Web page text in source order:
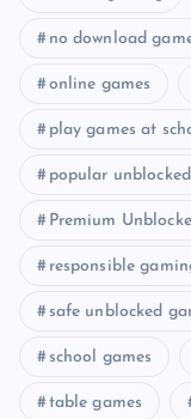
no download
online games
play games at
popular
Premium
responsible
safe unblocked
school games
table games